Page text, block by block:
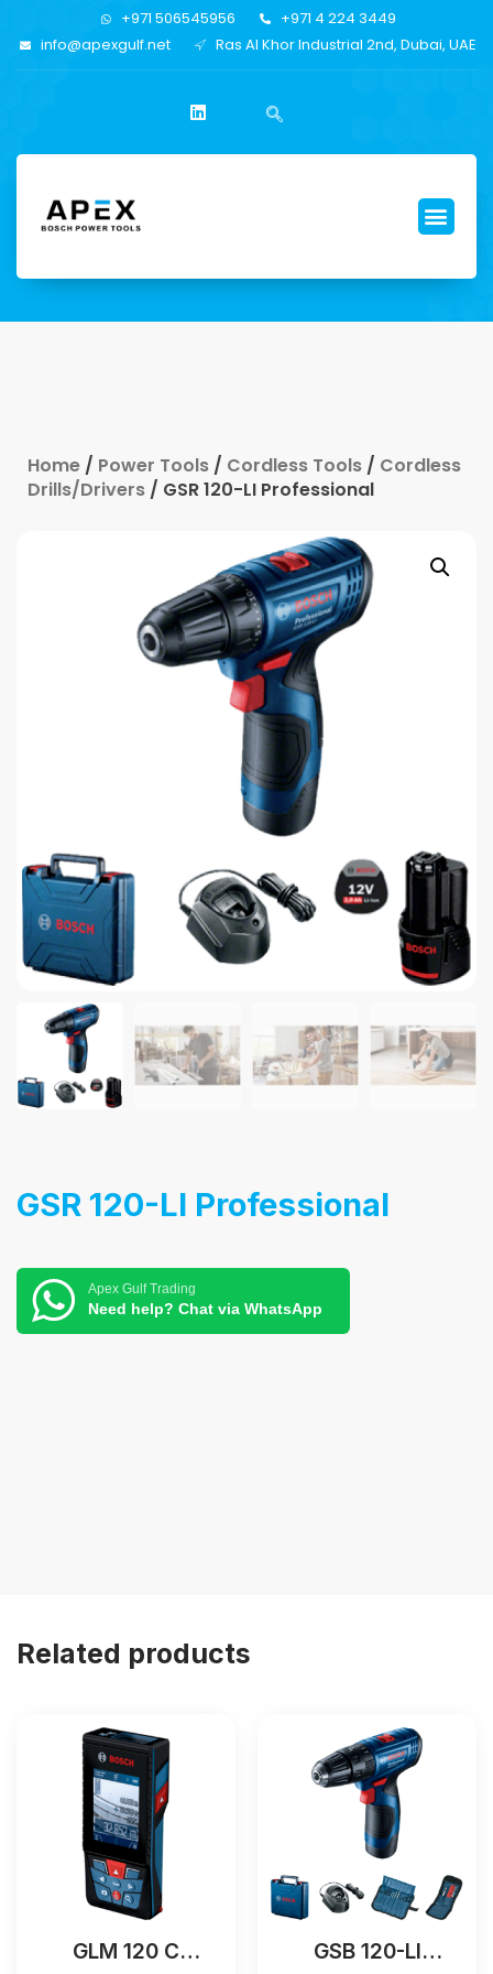
+971 506545956
+971 4 224 3449
info@apexgulf.net
Ras Al Khor Industrial 2nd, Dubai, UAE
Home / Power Tools / Cordless Tools / Cordless
Drills/Drivers / GSR 120-LI Professional
GSR 120-LI Professional
Apex Gulf Trading
Need help? Chat via WhatsApp
Related products
GLM 120 C
GSB 120-LI